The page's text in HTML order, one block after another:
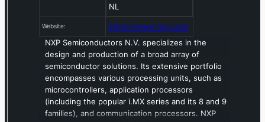
NL
Website:
https://www.nxp.com
NXP Semiconductors N.V. specializes in the
design and production of a broad array of
semiconductor solutions. Its extensive portfolio
encompasses various processing units, such as
microcontrollers, application processors
(including the popular i.MX series and its 8 and 9
families), and communication processors. NXP